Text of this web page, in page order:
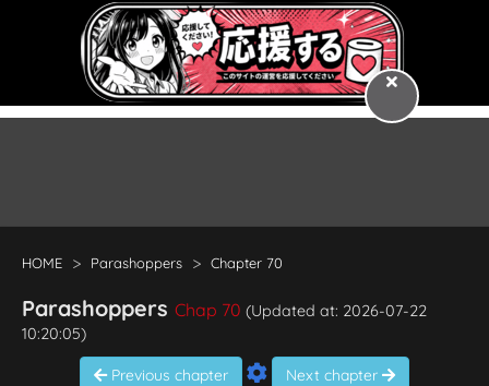
HOME Parashoppers Chapter 70
Parashoppers Chap 70 (Updated at: 2026-07-22
10:20:05)
Previous chapter Next chapter